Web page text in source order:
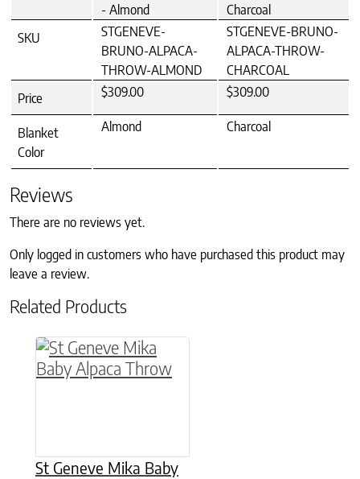
- Almond
Charcoal
SKU
STGENEVE-
BRUNO-ALPACA-
THROW-ALMOND
STGENEVE-BRUNO-
ALPACA-THROW-
CHARCOAL
Price
$309.00 $309.00
Blanket
Color
Almond Charcoal
Reviews
There are no reviews yet.
Only logged in customers who have purchased this product may
leave a review.
Related Products
St Geneve Mika Baby
This product has multiple variants. The